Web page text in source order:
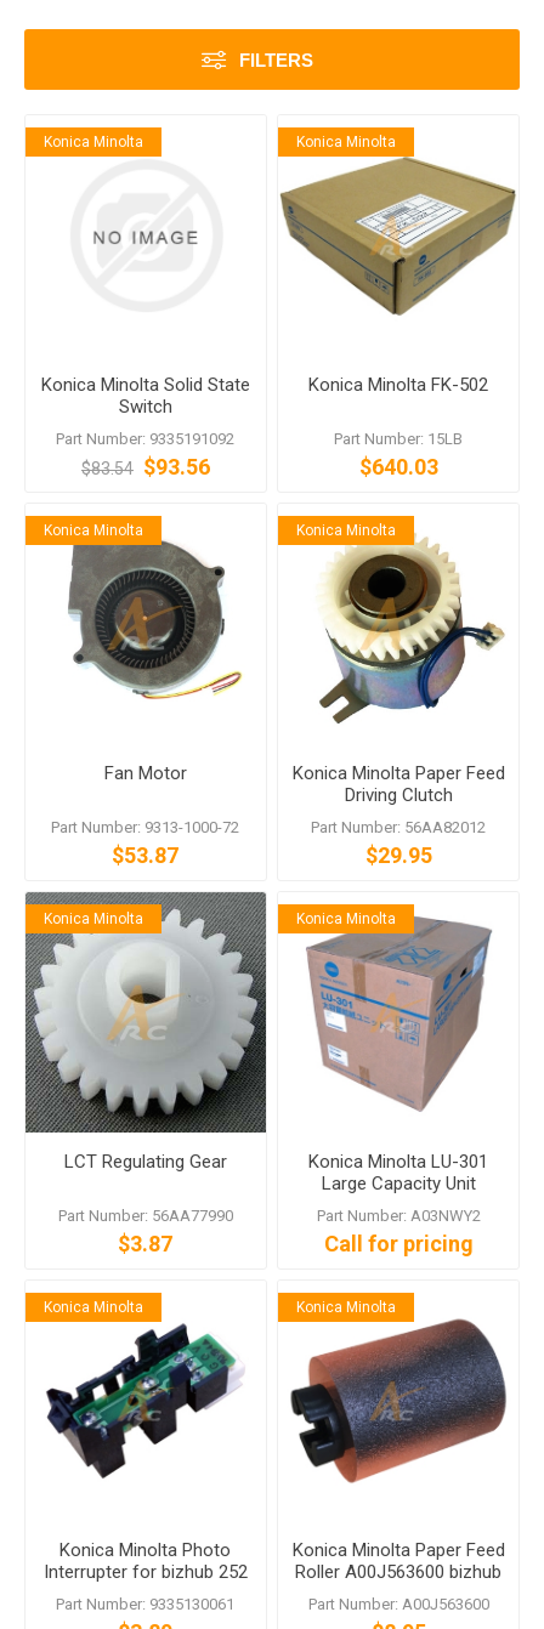
FILTERS
Konica Minolta
Konica Minolta Solid State
Switch
Part Number: 9335191092
$83.54 $93.56
Konica Minolta
Konica Minolta FK-502
Part Number: 15LB
$640.03
Konica Minolta
Fan Motor
Part Number: 9313-1000-72
$53.87
Konica Minolta
Konica Minolta Paper Feed
Driving Clutch
Part Number: 56AA82012
$29.95
Konica Minolta
LCT Regulating Gear
Part Number: 56AA77990
$3.87
Konica Minolta
Konica Minolta LU-301
Large Capacity Unit
Part Number: A03NWY2
Call for pricing
Konica Minolta
Konica Minolta Photo
Interrupter for bizhub 252
C352
Part Number: 9335130061
Konica Minolta
Konica Minolta Paper Feed
Roller A00J563600 bizhub
C458 C558 C759
Part Number: A00J563600